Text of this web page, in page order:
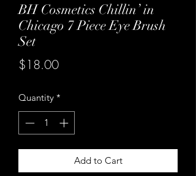
BH Cosmetics Chillin’ in
Chicago 7 Piece Eye Brush
Set
$18.00Price
Quantity *
Add to Cart